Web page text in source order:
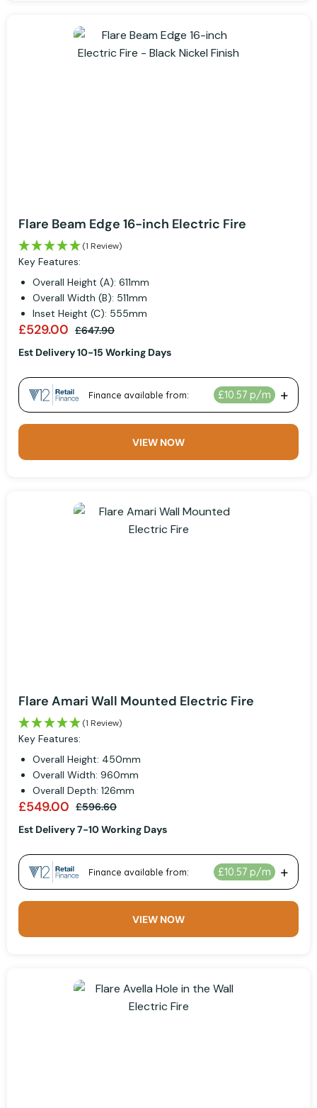
Flare Beam Edge 16-inch Electric Fire
(1 Review)
Key Features:
Overall Height (A): 611mm
Overall Width (B): 511mm
Inset Height (C): 555mm
£529.00 £647.90
Est Delivery 10-15 Working Days
VIEW NOW
Flare Amari Wall Mounted Electric Fire
(1 Review)
Key Features:
Overall Height: 450mm
Overall Width: 960mm
Overall Depth: 126mm
£549.00 £596.60
Est Delivery 7-10 Working Days
VIEW NOW